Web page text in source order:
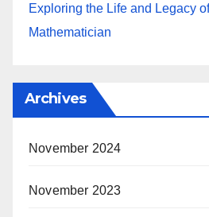
Exploring the Life and Legacy
Mathematician
Archives
November 2024
November 2023